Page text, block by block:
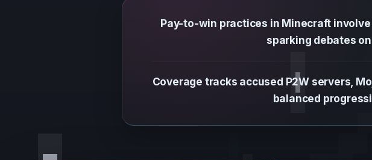
Pay-to-win practices in Minecraft
sparking debates
Coverage tracks accused P2W servers,
balanced